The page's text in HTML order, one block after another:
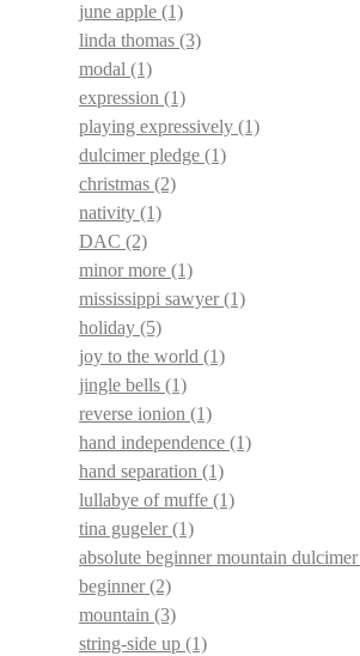
june apple (1)
linda thomas (3)
modal (1)
expression (1)
playing expressively (1)
dulcimer pledge (1)
christmas (2)
nativity (1)
DAC (2)
minor more (1)
mississippi sawyer(1)
holiday (5)
joy to the world (1)
jingle bells (1)
reverse ionion (1)
hand independence (1)
hand separation (1)
lullabye of muffe (1)
tina gugeler(1)
absolute beginner mountain dulcimer
beginner(2)
mountain (3)
string-side up (1)